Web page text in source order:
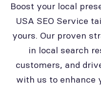
Boost your local
USA SEO Service
yours. Our proven
in local search
customers, and
with us to enhance